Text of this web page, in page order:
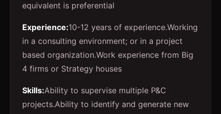
equivalent is preferential
Experience:10-12 years of experience.Working
in a consulting environment; or in a project
based organization.Work experience from Big
4 firms or Strategy houses
Skills:Ability to supervise multiple P&C
projects.Ability to identify and generate new